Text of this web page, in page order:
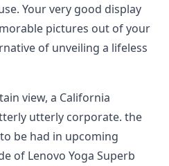
Your very good display
pictures out of your
of unveiling a lifeless
view, a California
utterly corporate. the
be had in upcoming
of Lenovo Yoga Superb